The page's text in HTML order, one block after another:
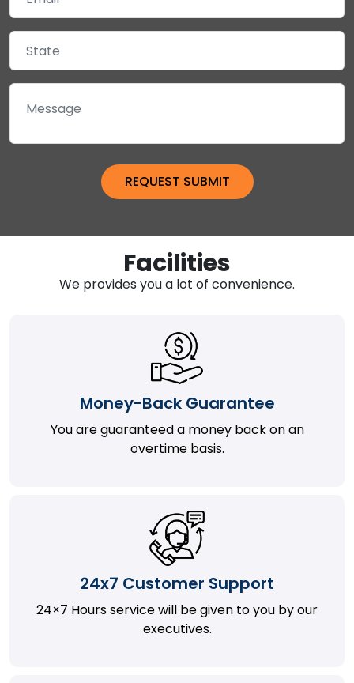
Facilities
We provides you a lot of convenience.
Money-Back Guarantee
You are guaranteed a money back on an
overtime basis.
24x7 Customer Support
24×7 Hours service will be given to you by our
executives.